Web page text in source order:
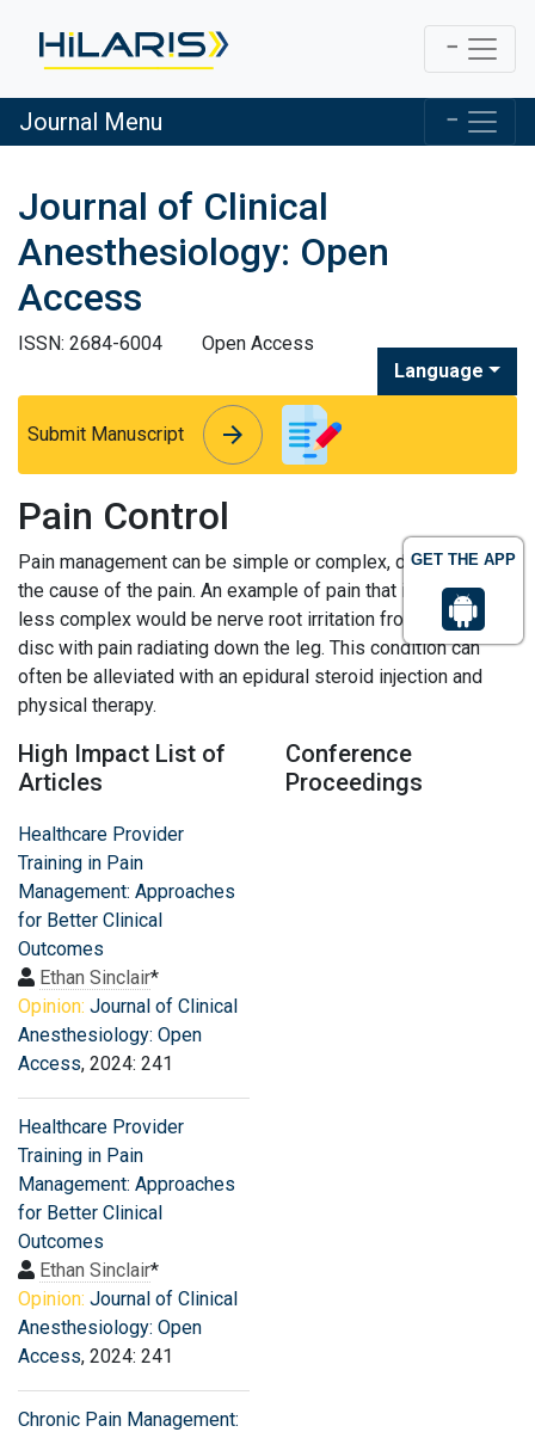
GET THE APP
Journal Menu
Journal of Clinical
Anesthesiology: Open
Access
ISSN: 2684-6004
Open Access
Language
Submit Manuscript arrow_forward
arrow_forward
Pain Control
Pain management can be simple or complex, depending on
the cause of the pain. An example of pain that is typically
less complex would be nerve root irritation from a herniated
disc with pain radiating down the leg. This condition can
often be alleviated with an epidural steroid injection and
physical therapy.
High Impact List of
Articles
Healthcare Provider
Training in Pain
Management: Approaches
for Better Clinical
Outcomes
Ethan Sinclair*
Opinion: Journal of Clinical
Anesthesiology: Open
Access, 2024: 241
Healthcare Provider
Training in Pain
Management: Approaches
for Better Clinical
Outcomes
Ethan Sinclair*
Opinion: Journal of Clinical
Anesthesiology: Open
Access, 2024: 241
Chronic Pain Management:
Conference
Proceedings